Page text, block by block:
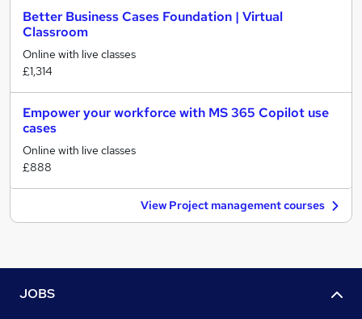
Better Business Cases Foundation | Virtual
Classroom
Online with live classes
£1,314
Empower your workforce with MS 365 Copilot use
cases
Online with live classes
£888
View Project management courses
JOBS